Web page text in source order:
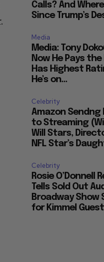
Calls? And
Since Trump’s
Media
Media: Tony
Now He Pays the
Has Highest
He’s on...
Celebrity
Amazon Sendng
to Streaming
Will Stars,
NFL Star’s
Celebrity
Rosie O’Donnell
Tells Sold Out
Broadway Show
for Kimmel